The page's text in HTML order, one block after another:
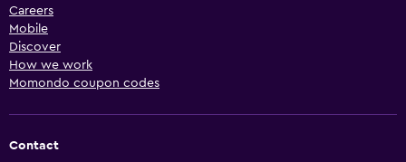
Careers
Mobile
Discover
How we work
Momondo coupon codes
Contact